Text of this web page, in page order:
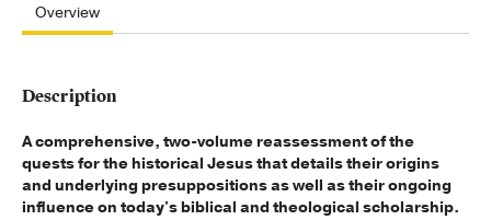
Overview
Description
A comprehensive, two-volume reassessment of the
quests for the historical Jesus that details their origins
and underlying presuppositions as well as their ongoing
influence on today's biblical and theological scholarship.